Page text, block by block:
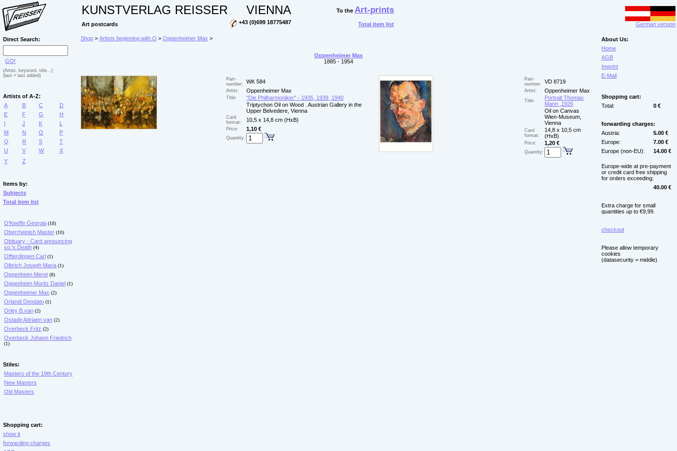
KUNSTVERLAG REISSER VIENNA To the Art-prints
Art postcards +43 (0)699 18775487 Total item list German version
Direct Search:
GO!
(Artist, keyword, title...)
(last = last added)
Artists of A-Z:
A
B C
D
E
F G
H
I
J K
L
M
N O
P
Q
R S
T
U
V W
X
Y
Z
Items by:
Subjects
Total item list
O'Keeffe Georgia (18)
Oberrheinish Master (10)
Obituary - Card announcing
so.'s Death (4)
Offterdingen Carl (1)
Olbrich Joseph Maria (1)
Oppenheim Meret (8)
Oppenheim Moritz Daniel (1)
Oppenheimer Max (2)
Orlandi Deodato (1)
Orley B.van (2)
Ostade Adriaen van (2)
Overbeck Fritz (2)
Overbeck Johann Friedrich
(1)
Stiles:
Masters of the 19th Century
New Masters
Old Masters
Shopping cart:
show it
forwarding charges
Shop > Artists beginning with O > Oppenheimer Max >
Oppenheimer Max
1885 - 1954
Part-
number:
WK 584
Artist: Oppenheimer Max
Title:
"Die Philharmoniker" - 1935, 1939, 1940
Triptychon Oil on Wood . Austrian Gallery in the
Upper Belvedere, Vienna
Card
format:
10,5 x 14,8 cm (HxB)
Price: 1,10 €
Quantity:
Part-
number:
VD 8719
Artist: Oppenheimer Max
Title:
Portrait Thomas
Mann ,1926
Oil on Canvas
Wien-Museum,
Vienna
Card
format:
14,8 x 10,5 cm
(HxB)
Price: 1,20 €
Quantity:
About Us:
Home
AGB
Imprint
E-Mail
Shopping cart:
Total:
0 €
forwarding charges:
Austria:
5.00 €
Europe:
7.00 €
Europe (non-EU):
14.00 €
Europe-wide at pre-payment
or credit card free shipping
for orders exceeding:
40.00 €
Extra charge for small
quantities up to €9,99.
checkout
Please allow temporary
cookies
(datasecurity = middle)